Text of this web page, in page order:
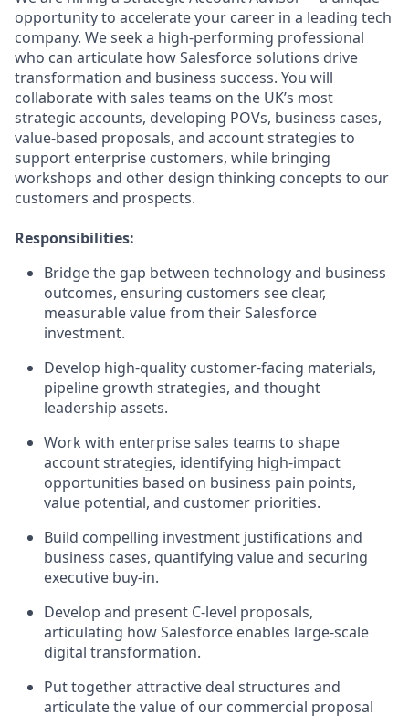
opportunity to accelerate your career in a leading tech
company. We seek a high-performing professional
who can articulate how Salesforce solutions drive
transformation and business success. You will
collaborate with sales teams on the UK’s most
strategic accounts, developing POVs, business cases,
value-based proposals, and account strategies to
support enterprise customers, while bringing
workshops and other design thinking concepts to our
customers and prospects.
Responsibilities:
Bridge the gap between technology and business
outcomes, ensuring customers see clear,
measurable value from their Salesforce
investment.
Develop high-quality customer-facing materials,
pipeline growth strategies, and thought
leadership assets.
Work with enterprise sales teams to shape
account strategies, identifying high-impact
opportunities based on business pain points,
value potential, and customer priorities.
Build compelling investment justifications and
business cases, quantifying value and securing
executive buy-in.
Develop and present C-level proposals,
articulating how Salesforce enables large-scale
digital transformation.
Put together attractive deal structures and
articulate the value of our commercial proposal